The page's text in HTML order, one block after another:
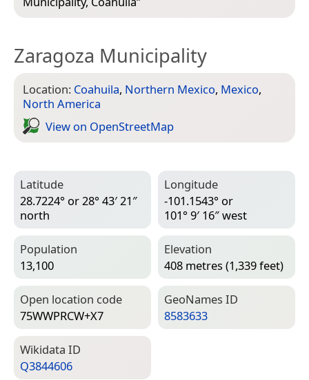
Zaragoza Municipality
Location: Coahuila, Northern Mexico, Mexico,
North America
View on Open­Street­Map
Latitude
28.7224° or 28° 43′ 21″
north
Longitude
-101.1543° or
101° 9′ 16″ west
Population
13,100
Elevation
408 metres (1,339 feet)
Open location code
75WWPRCW+X7
Geo­Names ID
8583633
Wiki­data ID
Q3844606